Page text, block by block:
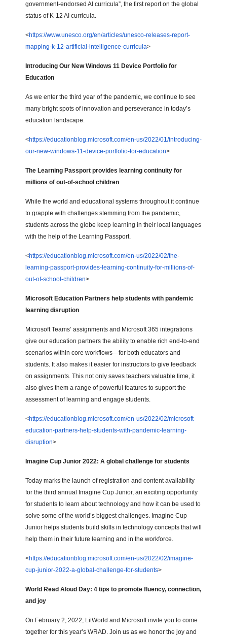
government-endorsed AI curricula”, the first report on the global
status of K-12 AI curricula.
<https://www.unesco.org/en/articles/unesco-releases-report-
mapping-k-12-artificial-intelligence-curricula>
Introducing Our New Windows 11 Device Portfolio for
Education
As we enter the third year of the pandemic, we continue to see
many bright spots of innovation and perseverance in today’s
education landscape.
<https://educationblog.microsoft.com/en-us/2022/01/introducing-
our-new-windows-11-device-portfolio-for-education>
The Learning Passport provides learning continuity for
millions of out-of-school children
While the world and educational systems throughout it continue
to grapple with challenges stemming from the pandemic,
students across the globe keep learning in their local languages
with the help of the Learning Passport.
<https://educationblog.microsoft.com/en-us/2022/02/the-
learning-passport-provides-learning-continuity-for-millions-of-
out-of-school-children>
Microsoft Education Partners help students with pandemic
learning disruption
Microsoft Teams’ assignments and Microsoft 365 integrations
give our education partners the ability to enable rich end-to-end
scenarios within core workflows—for both educators and
students. It also makes it easier for instructors to give feedback
on assignments. This not only saves teachers valuable time, it
also gives them a range of powerful features to support the
assessment of learning and engage students.
<https://educationblog.microsoft.com/en-us/2022/02/microsoft-
education-partners-help-students-with-pandemic-learning-
disruption>
Imagine Cup Junior 2022: A global challenge for students
Today marks the launch of registration and content availability
for the third annual Imagine Cup Junior, an exciting opportunity
for students to learn about technology and how it can be used to
solve some of the world’s biggest challenges. Imagine Cup
Junior helps students build skills in technology concepts that will
help them in their future learning and in the workforce.
<https://educationblog.microsoft.com/en-us/2022/02/imagine-
cup-junior-2022-a-global-challenge-for-students>
World Read Aloud Day: 4 tips to promote fluency, connection,
and joy
On February 2, 2022, LitWorld and Microsoft invite you to come
together for this year’s WRAD. Join us as we honor the joy and